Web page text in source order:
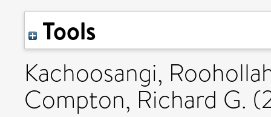
Tools
Kachoosangi,
Compton, Richard G.